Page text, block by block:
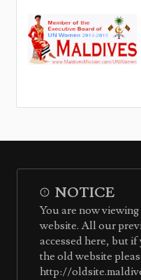
NOTICE
You are now
website. All our
accessed here, but
the old website
http://